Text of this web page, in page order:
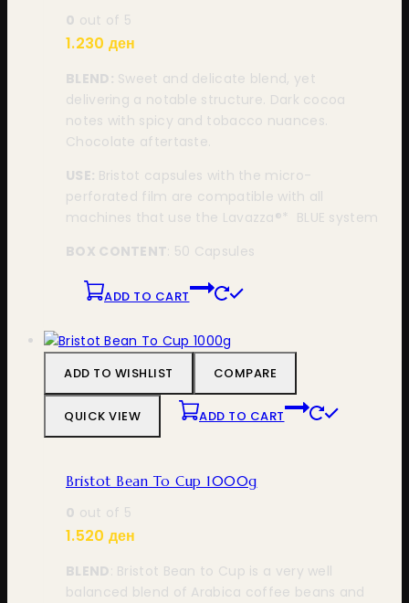
0 out of 5
1.230 ден
BLEND: Sweet and delicate blend, yet
delivering a notable structure. Dark cocoa
notes with spicy and tobacco nuances.
Chocolate aftertaste.
USE: Bristot capsules with the micro-
perforated film are compatible with all
machines that use the Lavazza®* BLUE system
BOX CONTENT: 50 Capsules
ADD TO CART
ADD TO WISHLIST COMPARE
QUICK VIEW ADD TO CART
Bristot Bean To Cup 1000g
0 out of 5
1.520 ден
BLEND: Bristot Bean to Cup is a very well
balanced blend of Arabica coffee beans and